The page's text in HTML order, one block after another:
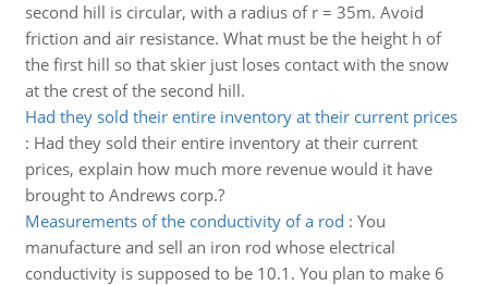
second hill is circular, with a radius of r = 35m. Avoid
friction and air resistance. What must be the height h of
the first hill so that skier just loses contact with the snow
at the crest of the second hill.
Had they sold their entire inventory at their current prices
: Had they sold their entire inventory at their current
prices, explain how much more revenue would it have
brought to Andrews corp.?
Measurements of the conductivity of a rod : You
manufacture and sell an iron rod whose electrical
conductivity is supposed to be 10.1. You plan to make 6